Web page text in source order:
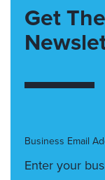
Get
Business Email